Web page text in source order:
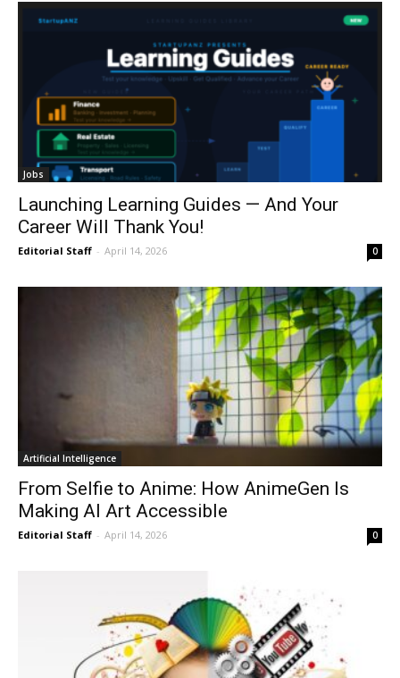
Jobs
Launching Learning Guides — And Your
Career Will Thank You!
Editorial Staff - April 14, 2026 0
Artificial Intelligence
From Selfie to Anime: How AnimeGen Is
Making AI Art Accessible
Editorial Staff - April 14, 2026 0